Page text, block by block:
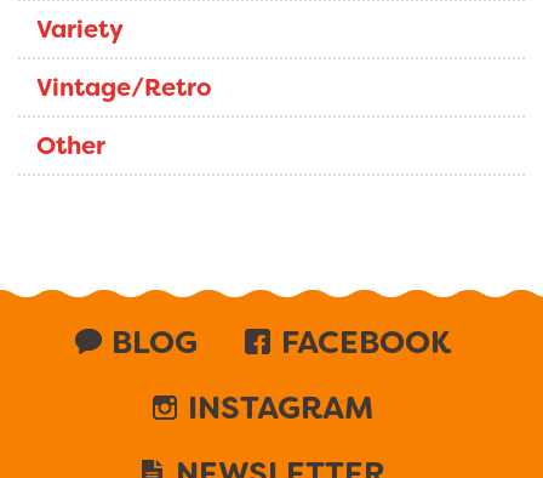
Variety
Vintage/Retro
Other
BLOG
FACEBOOK
INSTAGRAM